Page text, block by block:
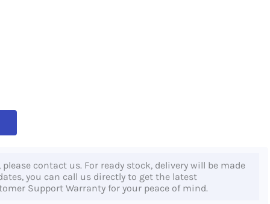
contact us. For ready stock, delivery will be made
you can call us directly to get the latest
Support Warranty for your peace of mind.